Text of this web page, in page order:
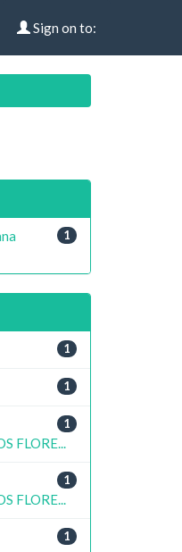
Sign on to:
1
1
1
1
FLORE...
1
FLORE...
1